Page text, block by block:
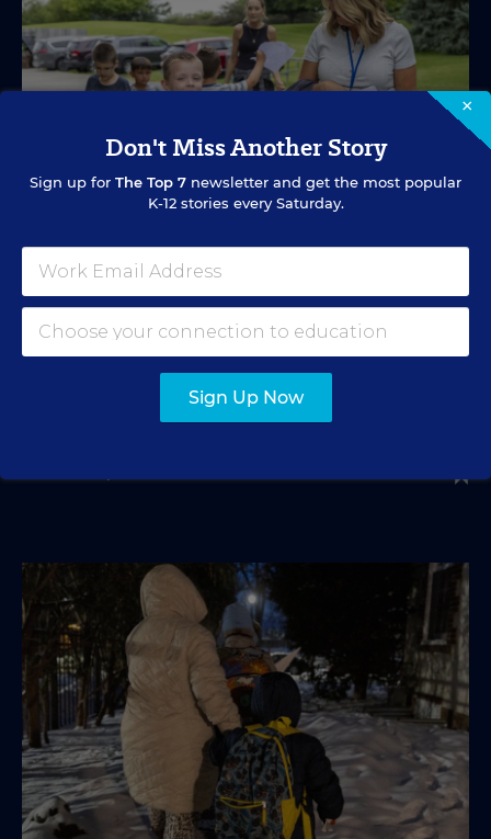
Inside a Summer School Program for
Special Education Students
especially important for students with learning
×
Don't Miss Another Story
Sign up for The Top 7 newsletter and get the most popular
K-12 stories every Saturday.
Sign Up Now